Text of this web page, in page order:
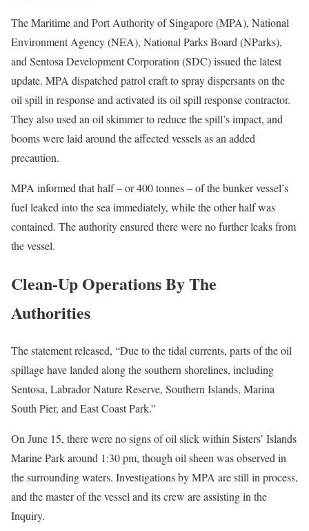
The Maritime and Port Authority of Singapore (MPA), National
Environment Agency (NEA), National Parks Board (NParks),
and Sentosa Development Corporation (SDC) issued the latest
update. MPA dispatched patrol craft to spray dispersants on the
oil spill in response and activated its oil spill response contractor.
They also used an oil skimmer to reduce the spill’s impact, and
booms were laid around the affected vessels as an added
precaution.
MPA informed that half – or 400 tonnes – of the bunker vessel’s
fuel leaked into the sea immediately, while the other half was
contained. The authority ensured there were no further leaks from
the vessel.
Clean-Up Operations By The
Authorities
The statement released, “Due to the tidal currents, parts of the oil
spillage have landed along the southern shorelines, including
Sentosa, Labrador Nature Reserve, Southern Islands, Marina
South Pier, and East Coast Park.”
On June 15, there were no signs of oil slick within Sisters’ Islands
Marine Park around 1:30 pm, though oil sheen was observed in
the surrounding waters. Investigations by MPA are still in process,
and the master of the vessel and its crew are assisting in the
Inquiry.